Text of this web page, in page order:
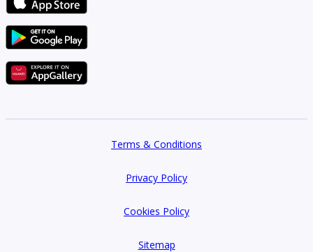
Terms & Conditions
Privacy Policy
Cookies Policy
Sitemap